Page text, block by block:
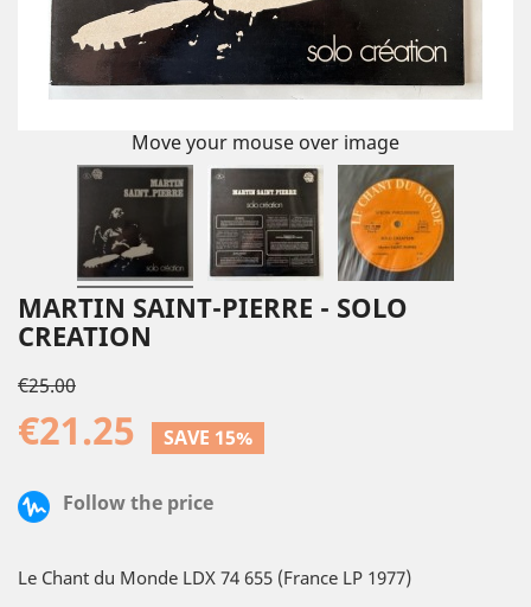
Move your mouse over image
MARTIN SAINT-PIERRE - SOLO
CREATION
€25.00
€21.25 SAVE 15%
Follow the price
Le Chant du Monde LDX 74 655 (France LP 1977)